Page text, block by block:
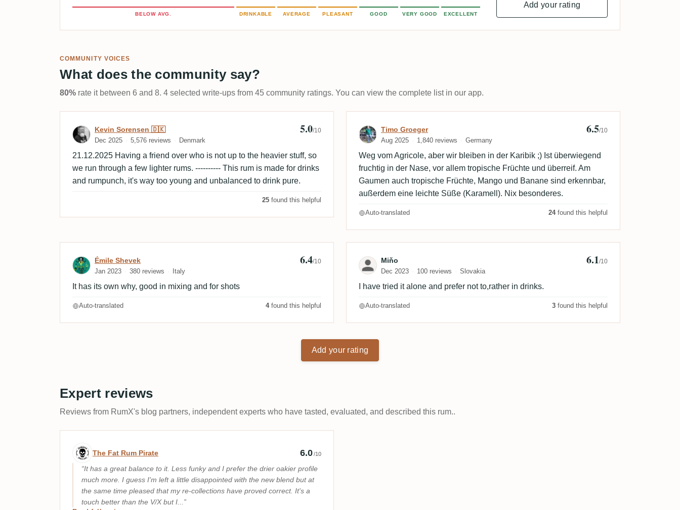
BELOW AVG. DRINKABLE AVERAGE PLEASANT GOOD VERY GOOD EXCELLENT
Add your rating
COMMUNITY VOICES
What does the community say?
80% rate it between 6 and 8. 4 selected write-ups from 45 community ratings. You can view the complete list in our app.
Review by Kevin Sorensen 🇩🇰
Kevin Sorensen 🇩🇰
Dec 2025 5,576 reviews Denmark
5.0/10
21.12.2025 Having a friend over who is not up to the heavier stuff, so
we run through a few lighter rums. ---------- This rum is made for drinks
and rumpunch, it's way too young and unbalanced to drink pure.
25 found this helpful
Review by Timo Groeger
Timo Groeger
Aug 2025 1,840 reviews Germany
6.5/10
Weg vom Agricole, aber wir bleiben in der Karibik ;) Ist überwiegend
fruchtig in der Nase, vor allem tropische Früchte und überreif. Am
Gaumen auch tropische Früchte, Mango und Banane sind erkennbar,
außerdem eine leichte Süße (Karamell). Nix besonderes.
Auto-translated 24found this helpful
Review by Émile Shevek
Émile Shevek
Jan 2023 380 reviews Italy
6.4/10
It has its own why, good in mixing and for shots
Auto-translated 4found this helpful
Review by Miňo
Miňo
Dec 2023 100 reviews Slovakia
6.1/10
I have tried it alone and prefer not to,rather in drinks.
Auto-translated 3 found this helpful
Add your rating
Expert reviews
Reviews from RumX's blog partners, independent experts who have tasted, evaluated, and described this rum..
Expert review by The Fat Rum Pirate
The Fat Rum Pirate 6.0/10
It has a great balance to it. Less funky and I prefer the drier oakier profile
much more. I guess I'm left a little disappointed with the new blend but at
the same time pleased that my re-collections have proved correct. It's a
touch better than the V/X but I...